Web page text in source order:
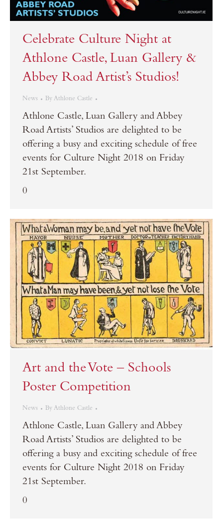
Celebrate Culture Night at
Athlone Castle, Luan Gallery &
Abbey Road Artist’s Studios!
News By Athlone Castle
Athlone Castle, Luan Gallery and Abbey
Road Artists’ Studios are delighted to be
offering a busy and exciting schedule of free
events for Culture Night 2018 on Friday
21st September.
0
Art and the Vote – Schools
Poster Competition
News By Athlone Castle
Athlone Castle, Luan Gallery and Abbey
Road Artists’ Studios are delighted to be
offering a busy and exciting schedule of free
events for Culture Night 2018 on Friday
21st September.
0